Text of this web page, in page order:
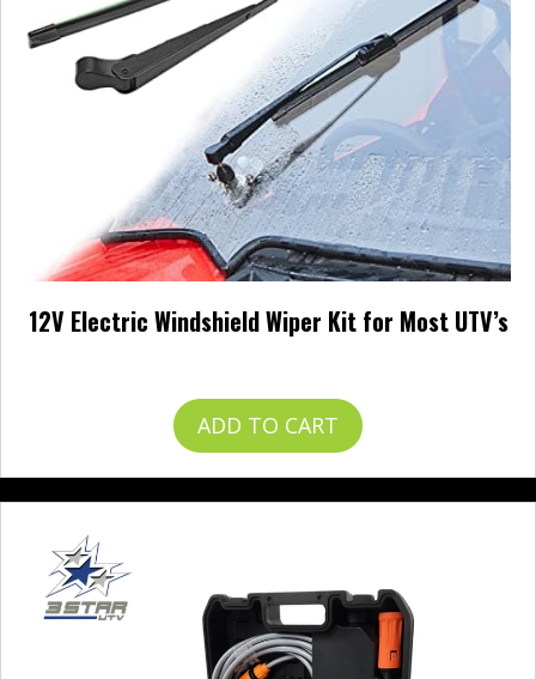
12V Electric Windshield Wiper Kit for Most UTV’s
ADD TO CART